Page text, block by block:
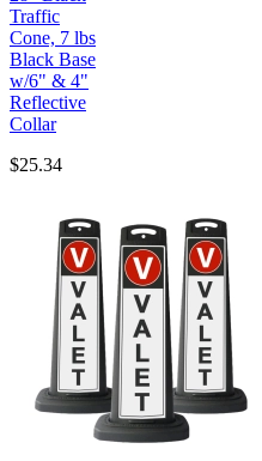
Traffic
Cone, 7 lbs
Black Base
w/6" & 4"
Reflective
Collar
$25.34